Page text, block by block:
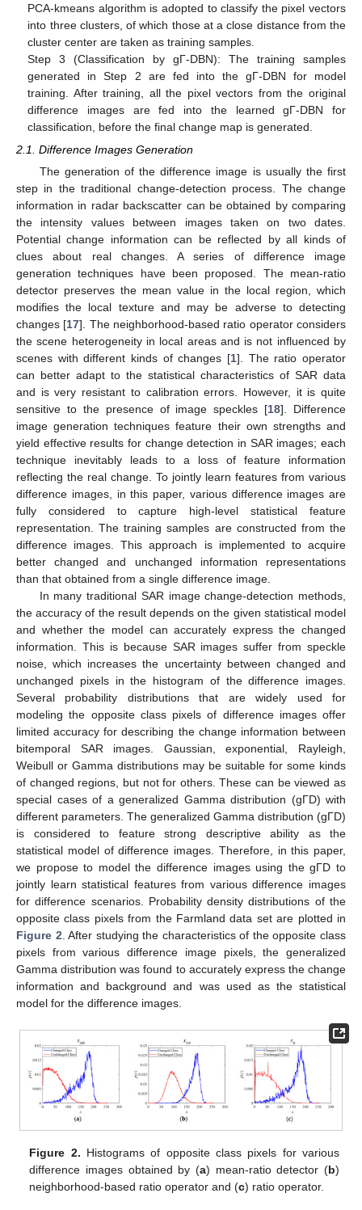
PCA-kmeans algorithm is adopted to classify the pixel vectors
into three clusters, of which those at a close distance from the
cluster center are taken as training samples.
Step 3 (Classification by gΓ-DBN): The training samples
generated in Step 2 are fed into the gΓ-DBN for model
training. After training, all the pixel vectors from the original
difference images are fed into the learned gΓ-DBN for
classification, before the final change map is generated.
2.1. Difference Images Generation
The generation of the difference image is usually the first
step in the traditional change-detection process. The change
information in radar backscatter can be obtained by comparing
the intensity values between images taken on two dates.
Potential change information can be reflected by all kinds of
clues about real changes. A series of difference image
generation techniques have been proposed. The mean-ratio
detector preserves the mean value in the local region, which
modifies the local texture and may be adverse to detecting
changes [17]. The neighborhood-based ratio operator considers
the scene heterogeneity in local areas and is not influenced by
scenes with different kinds of changes [1]. The ratio operator
can better adapt to the statistical characteristics of SAR data
and is very resistant to calibration errors. However, it is quite
sensitive to the presence of image speckles [18]. Difference
image generation techniques feature their own strengths and
yield effective results for change detection in SAR images; each
technique inevitably leads to a loss of feature information
reflecting the real change. To jointly learn features from various
difference images, in this paper, various difference images are
fully considered to capture high-level statistical feature
representation. The training samples are constructed from the
difference images. This approach is implemented to acquire
better changed and unchanged information representations
than that obtained from a single difference image.
In many traditional SAR image change-detection methods,
the accuracy of the result depends on the given statistical model
and whether the model can accurately express the changed
information. This is because SAR images suffer from speckle
noise, which increases the uncertainty between changed and
unchanged pixels in the histogram of the difference images.
Several probability distributions that are widely used for
modeling the opposite class pixels of difference images offer
limited accuracy for describing the change information between
bitemporal SAR images. Gaussian, exponential, Rayleigh,
Weibull or Gamma distributions may be suitable for some kinds
of changed regions, but not for others. These can be viewed as
special cases of a generalized Gamma distribution (gΓD) with
different parameters. The generalized Gamma distribution (gΓD)
is considered to feature strong descriptive ability as the
statistical model of difference images. Therefore, in this paper,
we propose to model the difference images using the gΓD to
jointly learn statistical features from various difference images
for difference scenarios. Probability density distributions of the
opposite class pixels from the Farmland data set are plotted in
Figure 2 . After studying the characteristics of the opposite class
pixels from various difference image pixels, the generalized
Gamma distribution was found to accurately express the change
information and background and was used as the statistical
model for the difference images.
Figure 2. Histograms of opposite class pixels for various
difference images obtained by (a) mean-ratio detector (b)
neighborhood-based ratio operator and (c) ratio operator.